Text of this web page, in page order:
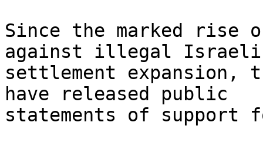
Since the marked rise
against illegal Israeli
settlement expansion,
have released public
statements of support